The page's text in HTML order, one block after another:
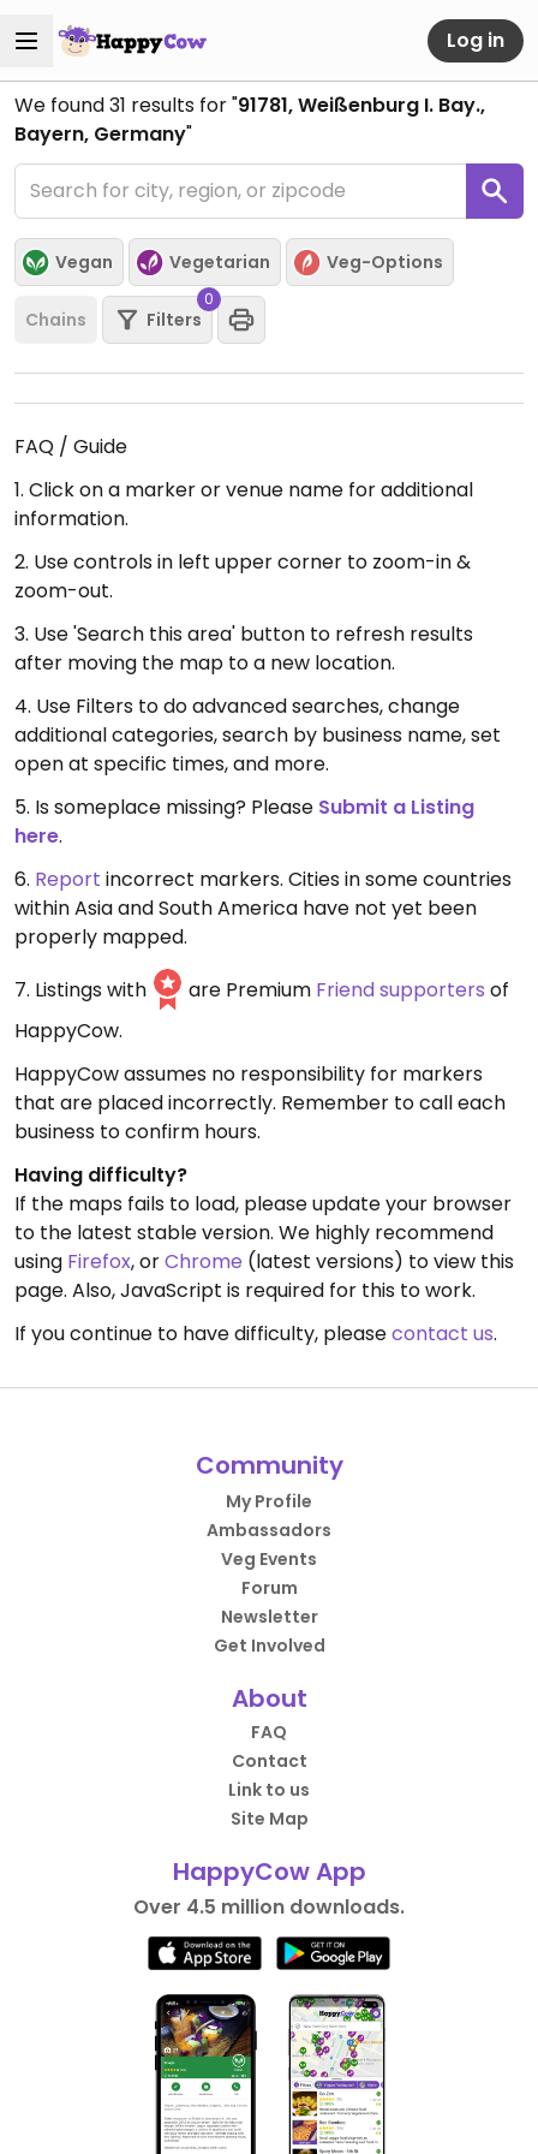
Log in
We found31 results for "91781, Weißenburg I. Bay.,
Bayern, Germany"
Vegan Vegetarian Veg-Options
Chains Filters
0
FAQ / Guide
1. Click on a marker or venue name for additional
information.
2. Use controls in left upper corner to zoom-in &
zoom-out.
3. Use 'Search this area' button to refresh results
after moving the map to a new location.
4. Use Filters to do advanced searches, change
additional categories, search by business name, set
open at specific times, and more.
5. Is someplace missing? Please Submit a Listing
here.
6. Report incorrect markers. Cities in some countries
within Asia and South America have not yet been
properly mapped.
7. Listings with
are Premium Friend supporters of
HappyCow.
HappyCow assumes no responsibility for markers
that are placed incorrectly. Remember to call each
business to confirm hours.
Having difficulty?
If the maps fails to load, please update your browser
to the latest stable version. We highly recommend
using Firefox, orChrome (latest versions) to view this
page. Also, JavaScript is required for this to work.
If you continue to have difficulty, pleasecontact us.
Community
My Profile
Ambassadors
Veg Events
Forum
Newsletter
Get Involved
About
FAQ
Contact
Link to us
Site Map
HappyCow App
Over 4.5 million downloads.